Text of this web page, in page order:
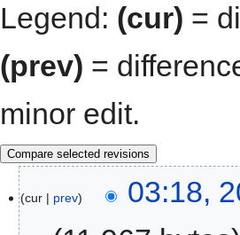
Legend: (cur) =
(prev) =
minor edit.
cur prev
03:18,